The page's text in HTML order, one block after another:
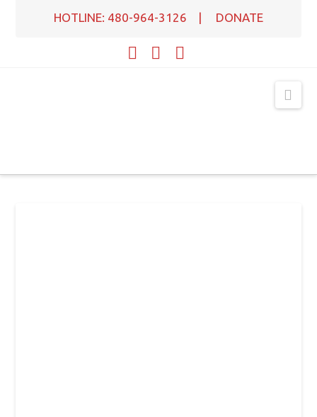
HOTLINE: 480-964-3126 | DONATE